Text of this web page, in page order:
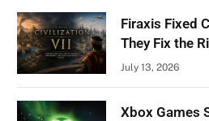
Firaxis Fixed
They Fix the
July 13, 2026
Xbox Games